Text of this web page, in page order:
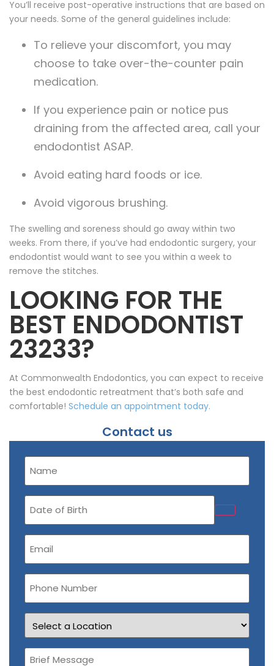
You’ll receive post-operative instructions that are based on
your needs. Some of the general guidelines include:
To relieve your discomfort, you may
choose to take over-the-counter pain
medication.
If you experience pain or notice pus
draining from the affected area, call your
endodontist ASAP.
Avoid eating hard foods or ice.
Avoid vigorous brushing.
The swelling and soreness should go away within two
weeks. From there, if you’ve had endodontic surgery, your
endodontist would want to see you within a week to
remove the stitches.
LOOKING FOR THE
BEST ENDODONTIST
23233?
At Commonwealth Endodontics, you can expect to receive
the best endodontic retreatment that’s both safe and
comfortable! Schedule an appointment today.
Contact us
Name
(Required)
Date
of
Email
(Required)
Phone
Number
Location
Brief
Message